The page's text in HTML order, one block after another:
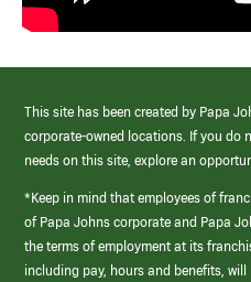
This site has been created by Papa
corporate-owned locations. If you do
needs on this site, explore an
*Keep in mind that employees of
of Papa Johns corporate and Papa
the terms of employment at its
including pay, hours and benefits, will